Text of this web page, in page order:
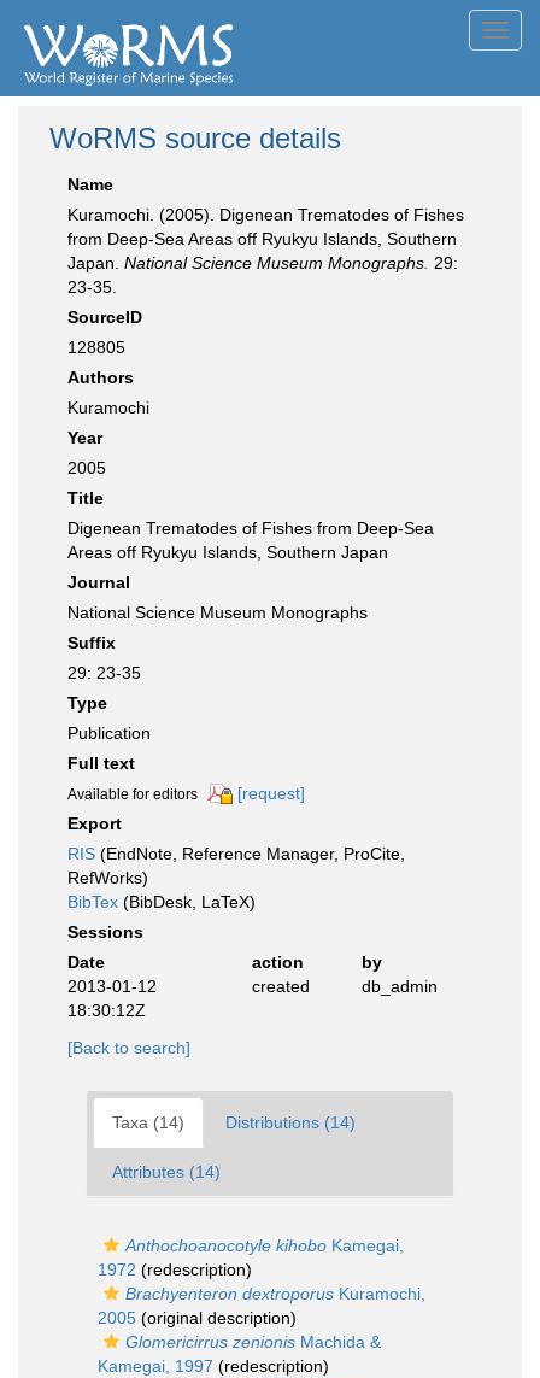
WoRMS source details
Name
Kuramochi. (2005). Digenean Trematodes of Fishes
from Deep-Sea Areas off Ryukyu Islands, Southern
Japan. National Science Museum Monographs. 29:
23-35.
SourceID
128805
Authors
Kuramochi
Year
2005
Title
Digenean Trematodes of Fishes from Deep-Sea
Areas off Ryukyu Islands, Southern Japan
Journal
National Science Museum Monographs
Suffix
29: 23-35
Type
Publication
Full text
Available for editors
[request]
Export
RIS (EndNote, Reference Manager, ProCite,
RefWorks)
BibTex (BibDesk, LaTeX)
Sessions
Date
action
by
2013-01-12
18:30:12Z
created db_admin
[Back to search]
Taxa (14) Distributions (14)
Attributes (14)
Anthochoanocotyle kihobo Kamegai,
1972 (redescription)
Brachyenteron dextroporus Kuramochi,
2005 (original description)
Glomericirrus zenionis Machida &
Kamegai, 1997 (redescription)